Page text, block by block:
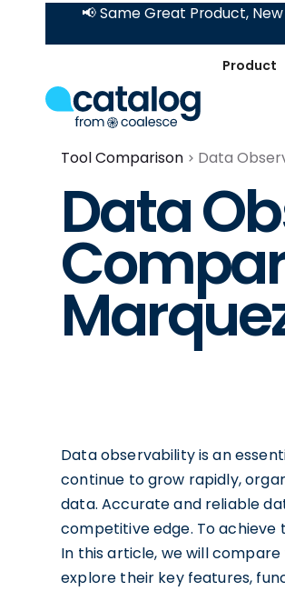
Product
📢 Same Great Product,
Tool Comparison Data
Data
Data observability is an
continue to grow rapidly,
data. Accurate and reliable
competitive edge. To achieve
In this article, we will
explore their key features,